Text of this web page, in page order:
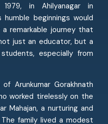
in Ahilyanagar in
humble beginnings would
remarkable journey that
just an educator, but a
especially from
Arunkumar Gorakhnath
worked tirelessly on the
Mahajan, a nurturing and
family lived a modest